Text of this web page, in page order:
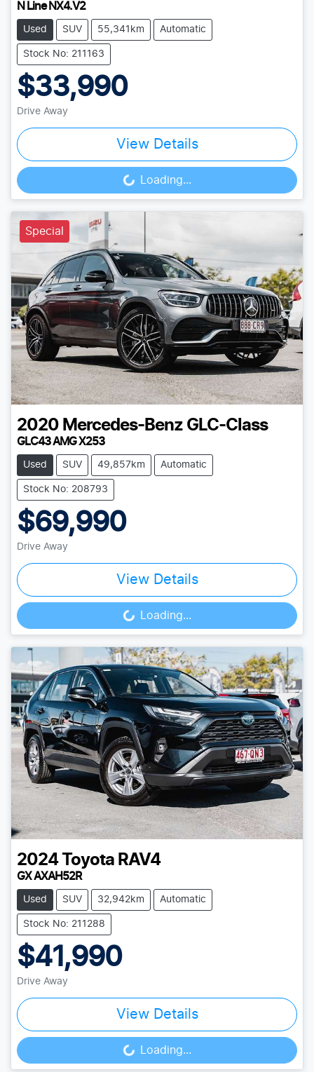
N Line NX4.V2
Used SUV 55,341km Automatic
Stock No: 211163
$33,990
Drive Away
View Details
Loading... Loading...
Special
2020 Mercedes-Benz GLC-Class
GLC43 AMG X253
Used SUV 49,857km Automatic
Stock No: 208793
$69,990
Drive Away
View Details
Loading... Loading...
2024 Toyota RAV4
GX AXAH52R
Used SUV 32,942km Automatic
Stock No: 211288
$41,990
Drive Away
View Details
Loading... Loading...